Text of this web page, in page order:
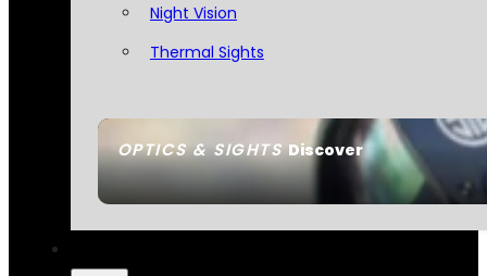
OPTICS & SIGHTSDiscover
Night Vision
Thermal Sights